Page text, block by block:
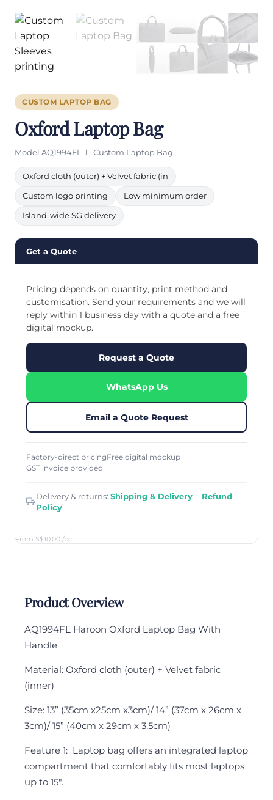
CUSTOM LAPTOP BAG
Oxford Laptop Bag
Model AQ1994FL-1 · Custom Laptop Bag
Oxford cloth (outer) + Velvet fabric (in
Custom logo printing Low minimum order
Island-wide SG delivery
Get a Quote
From S$10.00 /pc
Pricing depends on quantity, print method and
customisation. Send your requirements and we will
reply within 1 business day with a quote and a free
digital mockup.
Request a Quote
WhatsApp Us
Email a Quote Request
Factory-direct pricingFree digital mockup
GST invoice provided
Delivery & returns: Shipping & Delivery · Refund
Policy
Product Overview
AQ1994FL Haroon Oxford Laptop Bag With
Handle
Material: Oxford cloth (outer) + Velvet fabric
(inner)
Size: 13” (35cm x25cm x3cm)/ 14” (37cm x 26cm x
3cm)/ 15” (40cm x 29cm x 3.5cm)
Feature 1: Laptop bag offers an integrated laptop
compartment that comfortably fits most laptops
up to 15″.